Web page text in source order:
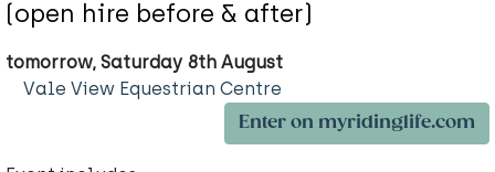
(open hire before & after)
tomorrow, Saturday 8th August
Vale View Equestrian Centre
Enter on myridinglife.com